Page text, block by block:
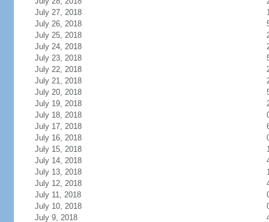
July 27, 2018
July 26, 2018
July 25, 2018
July 24, 2018
July 23, 2018
July 22, 2018
July 21, 2018
July 20, 2018
July 19, 2018
July 18, 2018
July 17, 2018
July 16, 2018
July 15, 2018
July 14, 2018
July 13, 2018
July 12, 2018
July 11, 2018
July 10, 2018
July 9, 2018